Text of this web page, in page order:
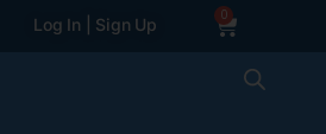
Log In | Sign Up 0